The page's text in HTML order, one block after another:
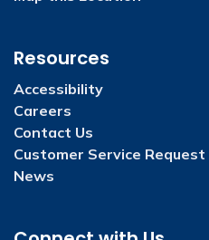
Resources
Accessibility
Careers
Contact Us
Customer Service Request
News